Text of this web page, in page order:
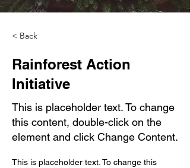
< Back
Rainforest Action
Initiative
This is placeholder text. To change
this content, double-click on the
element and click Change Content.
This is placeholder text. To change this